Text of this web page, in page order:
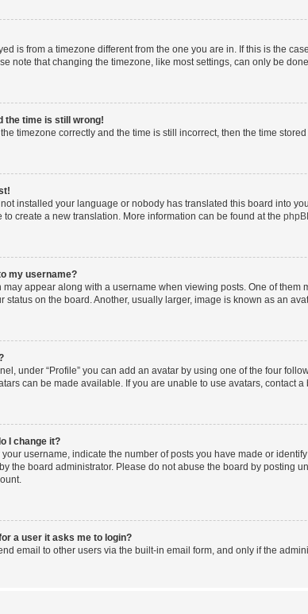
is from a timezone different from the one you are in. If this is the
note that changing the timezone, like most settings, can only be
the time is still wrong!
timezone correctly and the time is still incorrect, then the time
installed your language or nobody has translated this board into
to create a new translation. More information can be found at the
my username?
appear along with a username when viewing posts. One of
status on the board. Another, usually larger, image is known as an
under “Profile” you can add an avatar by using one of the four
can be made available. If you are unable to use avatars, contact a
I change it?
username, indicate the number of posts you have made or
the board administrator. Please do not abuse the board by posting
a user it asks me to login?
email to other users via the built-in email form, and only if the